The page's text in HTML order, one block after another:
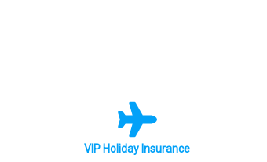
VIP Holiday Insurance